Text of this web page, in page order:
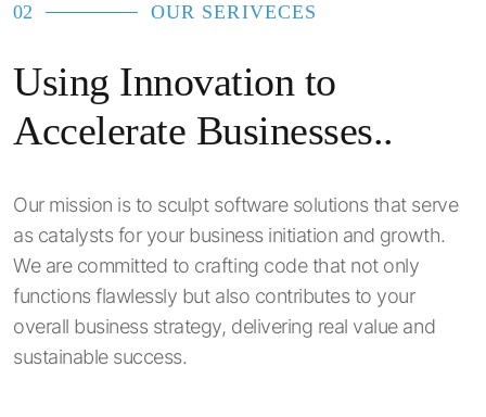
02 OUR SERIVECES
Using Innovation to
Accelerate Businesses..
Our mission is to sculpt software solutions that serve
as catalysts for your business initiation and growth.
We are committed to crafting code that not only
functions flawlessly but also contributes to your
overall business strategy, delivering real value and
sustainable success.